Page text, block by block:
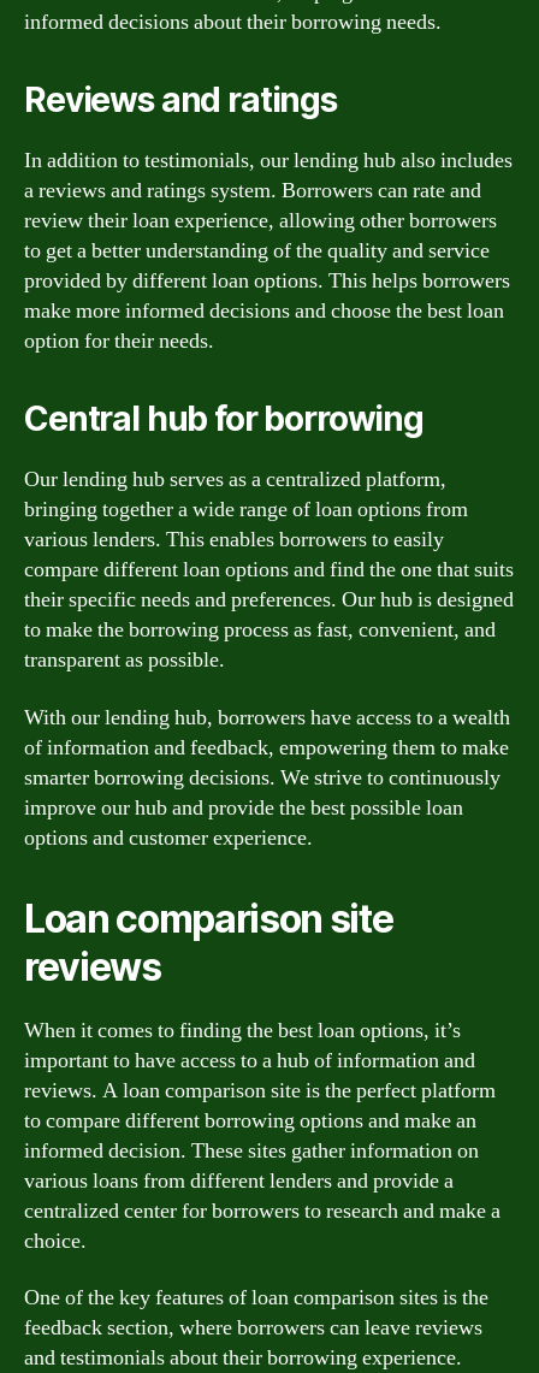
informed decisions about their borrowing needs.
Reviews and ratings
In addition to testimonials, our lending hub also includes
a reviews and ratings system. Borrowers can rate and
review their loan experience, allowing other borrowers
to get a better understanding of the quality and service
provided by different loan options. This helps borrowers
make more informed decisions and choose the best loan
option for their needs.
Central hub for borrowing
Our lending hub serves as a centralized platform,
bringing together a wide range of loan options from
various lenders. This enables borrowers to easily
compare different loan options and find the one that suits
their specific needs and preferences. Our hub is designed
to make the borrowing process as fast, convenient, and
transparent as possible.
With our lending hub, borrowers have access to a wealth
of information and feedback, empowering them to make
smarter borrowing decisions. We strive to continuously
improve our hub and provide the best possible loan
options and customer experience.
Loan comparison site
reviews
When it comes to finding the best loan options, it’s
important to have access to a hub of information and
reviews. A loan comparison site is the perfect platform
to compare different borrowing options and make an
informed decision. These sites gather information on
various loans from different lenders and provide a
centralized center for borrowers to research and make a
choice.
One of the key features of loan comparison sites is the
feedback section, where borrowers can leave reviews
and testimonials about their borrowing experience.